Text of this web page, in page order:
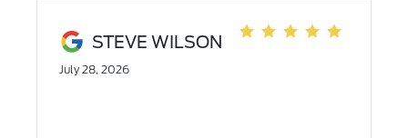
STEVE WILSON
July 28, 2026